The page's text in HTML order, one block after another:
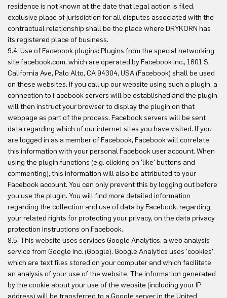
residence is not known at the date that legal action is filed,
exclusive place of jurisdiction for all disputes associated with the
contractual relationship shall be the place where DRYKORN has
its registered place of business.
9.4. Use of Facebook plugins: Plugins from the special networking
site facebook.com, which are operated by Facebook Inc., 1601 S.
California Ave, Palo Alto, CA 94304, USA (Facebook) shall be used
on these websites. If you call up our website using such a plugin, a
connection to Facebook servers will be established and the plugin
will then instruct your browser to display the plugin on that
webpage as part of the process. Facebook servers will be sent
data regarding which of our internet sites you have visited. If you
are logged in as a member of Facebook, Facebook will correlate
this information with your personal Facebook user account. When
using the plugin functions (e.g. clicking on 'like' buttons and
commenting), this information will also be attributed to your
Facebook account. You can only prevent this by logging out before
you use the plugin. You will find more detailed information
regarding the collection and use of data by Facebook, regarding
your related rights for protecting your privacy, on the data privacy
protection instructions on Facebook.
9.5. This website uses services Google Analytics, a web analysis
service from Google Inc. (Google). Google Analytics uses 'cookies',
which are text files stored on your computer and which facilitate
an analysis of your use of the website. The information generated
by the cookie about your use of the website (including your IP
address) will be transferred to a Google server in the United